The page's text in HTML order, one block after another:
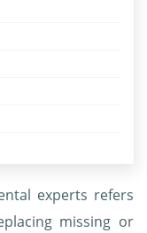
experts refers
missing or